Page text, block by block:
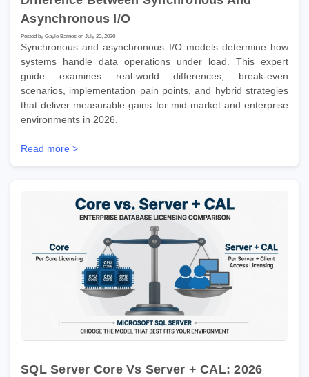
Asynchronous I/O
Posted by Gayle Barnes on July 20, 2026
Synchronous and asynchronous I/O models determine how
systems handle data operations under load. This expert
guide examines real-world differences, break-even
scenarios, implementation pain points, and hybrid strategies
that deliver measurable gains for mid-market and enterprise
environments in 2026.
Read more >
SQL Server Core Vs Server + CAL: 2026